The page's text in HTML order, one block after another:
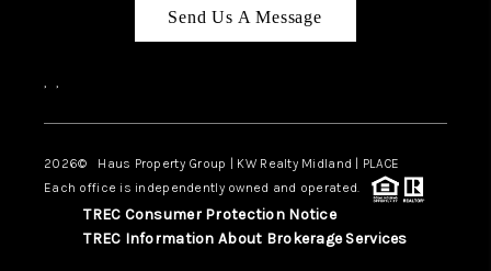
Send Us A Message
, ,
2026© Haus Property Group | KW Realty Midland | PLACE
Each office is independently owned and operated.
TREC Consumer Protection Notice
TREC Information About Brokerage Services